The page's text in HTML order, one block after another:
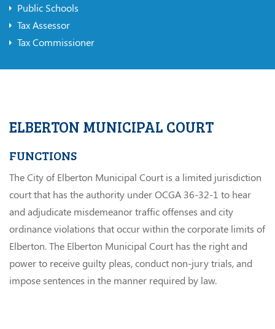
Public Schools
Tax Assessor
Tax Commissioner
ELBERTON MUNICIPAL COURT
FUNCTIONS
The City of Elberton Municipal Court is a limited jurisdiction
court that has the authority under OCGA 36-32-1 to hear
and adjudicate misdemeanor traffic offenses and city
ordinance violations that occur within the corporate limits of
Elberton. The Elberton Municipal Court has the right and
power to receive guilty pleas, conduct non-jury trials, and
impose sentences in the manner required by law.